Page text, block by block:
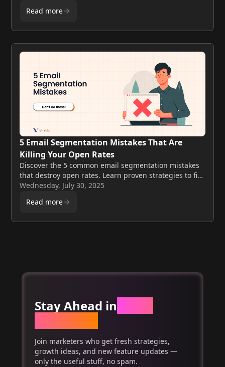
Read more
5 Email Segmentation Mistakes That Are
Killing Your Open Rates
Discover the 5 common email segmentation mistakes
that destroy open rates. Learn proven strategies to fix
your email marketing and boost engagement in 202.
Wednesday, July 30, 2025
Read more
Stay Ahead in
Join marketers who get fresh strategies,
growth ideas, and new feature updates —
only the useful stuff, no spam.